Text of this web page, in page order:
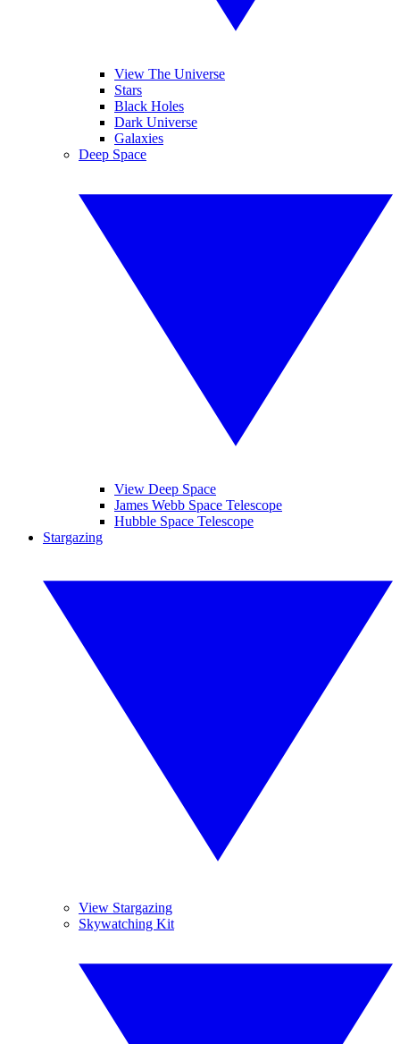
View The Universe
Stars
Black Holes
Dark Universe
Galaxies
Deep Space
View Deep Space
James Webb Space Telescope
Hubble Space Telescope
Stargazing
View Stargazing
Skywatching Kit